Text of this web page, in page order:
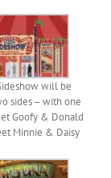
will be
sides – with one
Goofy & Donald
Minnie & Daisy